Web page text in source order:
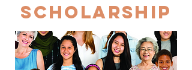
Scholarship